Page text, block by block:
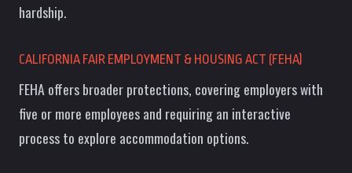
hardship.
CALIFORNIA FAIR EMPLOYMENT & HOUSING ACT (FEHA)
FEHA offers broader protections, covering employers with
five or more employees and requiring an interactive
process to explore accommodation options.